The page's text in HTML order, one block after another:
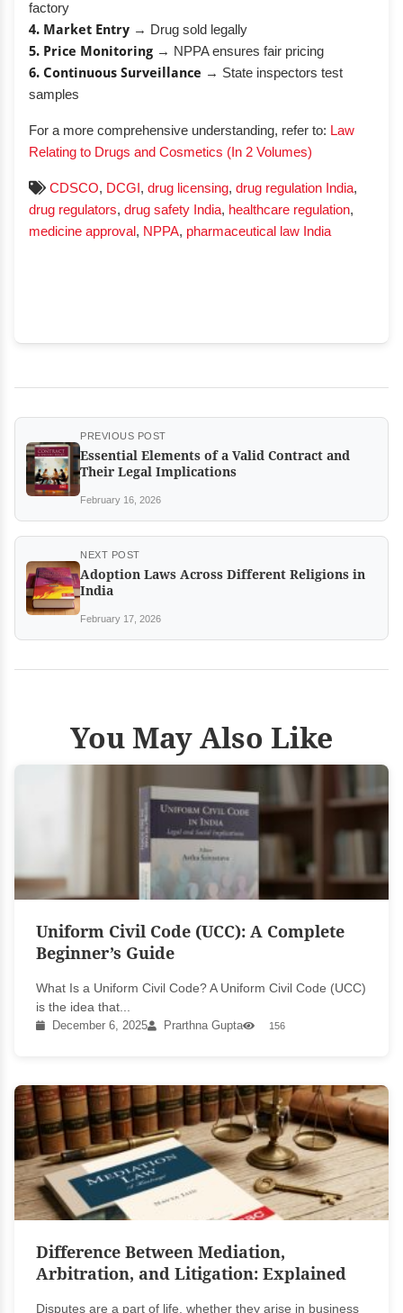
factory
4. Market Entry → Drug sold legally
5. Price Monitoring → NPPA ensures fair pricing
6. Continuous Surveillance → State inspectors test
samples
For a more comprehensive understanding, refer to: Law
Relating to Drugs and Cosmetics (In 2 Volumes)
CDSCO, DCGI, drug licensing, drug regulation India,
drug regulators, drug safety India, healthcare regulation,
medicine approval, NPPA, pharmaceutical law India
PREVIOUS POST
Essential Elements of a Valid Contract and
Their Legal Implications
February 16, 2026
NEXT POST
Adoption Laws Across Different Religions in
India
February 17, 2026
You May Also Like
Uniform Civil Code (UCC): A Complete
Beginner’s Guide
What Is a Uniform Civil Code? A Uniform Civil Code (UCC)
is the idea that...
December 6, 2025 Prarthna Gupta 156
Difference Between Mediation,
Arbitration, and Litigation: Explained
Disputes are a part of life, whether they arise in business